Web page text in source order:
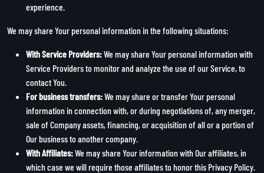
experience.
We may share Your personal information in the following situations:
With Service Providers:We may share Your personal information with
Service Providers to monitor and analyze the use of our Service, to
contact You.
For business transfers:We may share or transfer Your personal
information in connection with, or during negotiations of, any merger,
sale of Company assets, financing, or acquisition of all or a portion of
Our business to another company.
With Affiliates:We may share Your information with Our affiliates, in
which case we will require those affiliates to honor this Privacy Policy.